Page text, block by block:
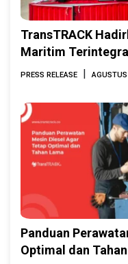
TransTRACK
Maritim
Indonesia Marine
PRESS RELEASE |
Panduan
Optimal dan